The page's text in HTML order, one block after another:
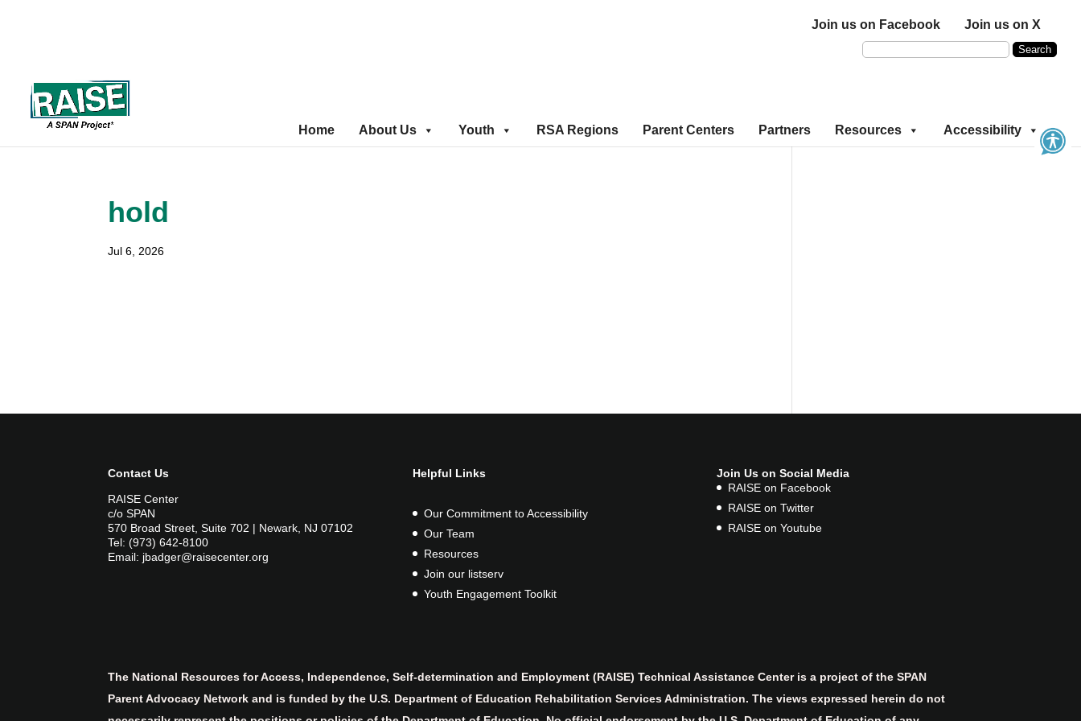
Join us on Facebook Join us on X
Home About Us Youth RSA Regions Parent Centers Partners Resources Accessibility
hold
Jul 6, 2026
Contact Us
RAISE Center
c/o SPAN
570 Broad Street, Suite 702 | Newark, NJ 07102
Tel: (973) 642-8100
Email: jbadger@raisecenter.org
Helpful Links
Our Commitment to Accessibility
Our Team
Resources
Join our listserv
Youth Engagement Toolkit
Join Us on Social Media
RAISE on Facebook
RAISE on Twitter
RAISE on Youtube
The National Resources for Access, Independence, Self-determination and Employment (RAISE) Technical Assistance Center is a project of the SPAN
Parent Advocacy Network and is funded by the U.S. Department of Education Rehabilitation Services Administration. The views expressed herein do not